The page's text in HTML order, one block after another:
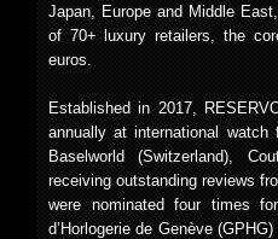
Japan, Europe and Middle
of 70+ luxury retailers, the
euros.
Established in 2017,
annually at international
Baselworld (Switzerland),
receiving outstanding reviews
were nominated four times
d’Horlogerie de Genève